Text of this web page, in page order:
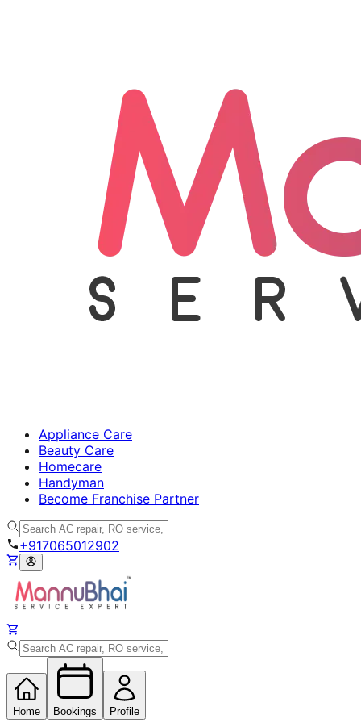
Appliance Care
Beauty Care
Homecare
Handyman
Become Franchise Partner
+917065012902
Home Bookings Profile